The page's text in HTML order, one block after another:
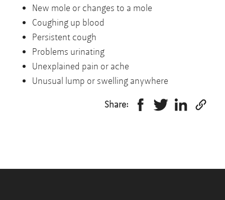
New mole or changes to a mole
Coughing up blood
Persistent cough
Problems urinating
Unexplained pain or ache
Unusual lump or swelling anywhere
Share: